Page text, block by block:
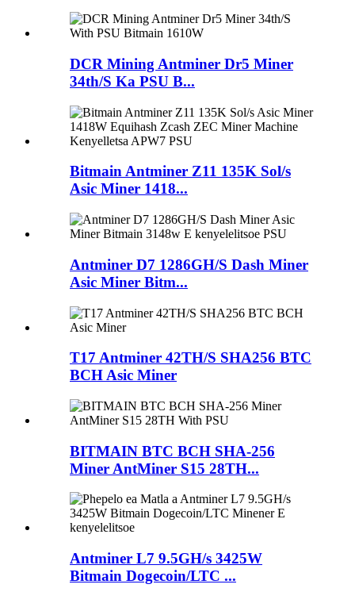
DCR Mining Antminer Dr5 Miner
34th/S Ka PSU B...
Bitmain Antminer Z11 135K Sol/s
Asic Miner 1418...
Antminer D7 1286GH/S Dash Miner
Asic Miner Bitm...
T17 Antminer 42TH/S SHA256 BTC
BCH Asic Miner
BITMAIN BTC BCH SHA-256
Miner AntMiner S15 28TH...
Antminer L7 9.5GH/s 3425W
Bitmain Dogecoin/LTC ...